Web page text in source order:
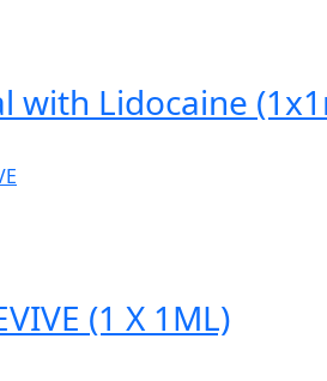
with Lidocaine
(1 X 1ML)